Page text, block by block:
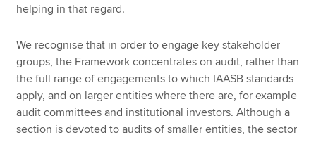
helping in that regard.
We recognise that in order to engage key stakeholder
groups, the Framework concentrates on audit, rather than
the full range of engagements to which IAASB standards
apply, and on larger entities where there are, for example
audit committees and institutional investors. Although a
section is devoted to audits of smaller entities, the sector